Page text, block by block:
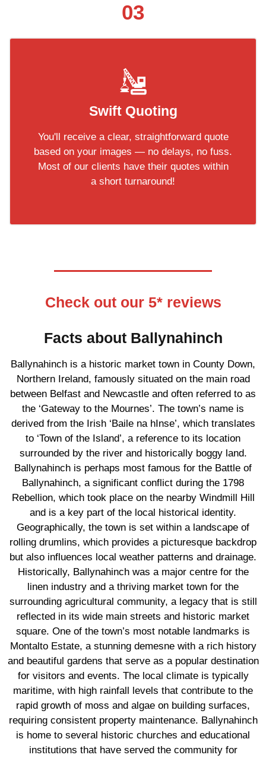
03
Swift Quoting
You'll receive a clear, straightforward quote
based on your images — no delays, no fuss.
Most of our clients have their quotes within
a short turnaround!
Check out our 5* reviews
Facts about Ballynahinch
Ballynahinch is a historic market town in County Down,
Northern Ireland, famously situated on the main road
between Belfast and Newcastle and often referred to as
the ‘Gateway to the Mournes’. The town’s name is
derived from the Irish ‘Baile na hInse’, which translates
to ‘Town of the Island’, a reference to its location
surrounded by the river and historically boggy land.
Ballynahinch is perhaps most famous for the Battle of
Ballynahinch, a significant conflict during the 1798
Rebellion, which took place on the nearby Windmill Hill
and is a key part of the local historical identity.
Geographically, the town is set within a landscape of
rolling drumlins, which provides a picturesque backdrop
but also influences local weather patterns and drainage.
Historically, Ballynahinch was a major centre for the
linen industry and a thriving market town for the
surrounding agricultural community, a legacy that is still
reflected in its wide main streets and historic market
square. One of the town’s most notable landmarks is
Montalto Estate, a stunning demesne with a rich history
and beautiful gardens that serve as a popular destination
for visitors and events. The local climate is typically
maritime, with high rainfall levels that contribute to the
rapid growth of moss and algae on building surfaces,
requiring consistent property maintenance. Ballynahinch
is home to several historic churches and educational
institutions that have served the community for